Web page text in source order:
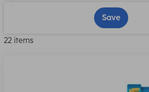
Save
22 items